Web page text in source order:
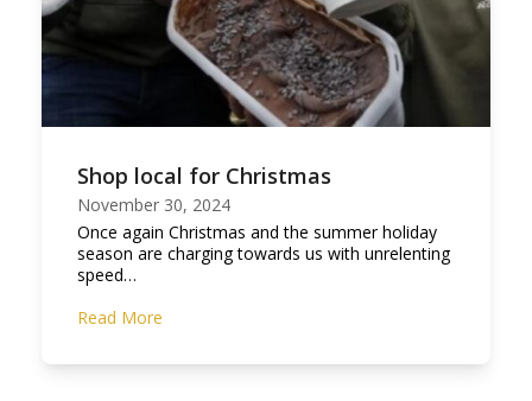
Shop local for Christmas
November 30, 2024
Once again Christmas and the summer holiday
season are charging towards us with unrelenting
speed…
Read More